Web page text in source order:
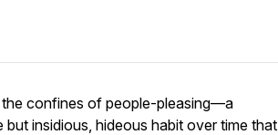
confines of people-pleasing—a
insidious, hideous habit over time that